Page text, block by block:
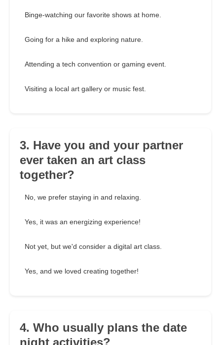
Binge-watching our favorite shows at home.
Going for a hike and exploring nature.
Attending a tech convention or gaming event.
Visiting a local art gallery or music fest.
3. Have you and your partner
ever taken an art class
together?
No, we prefer staying in and relaxing.
Yes, it was an energizing experience!
Not yet, but we'd consider a digital art class.
Yes, and we loved creating together!
4. Who usually plans the date